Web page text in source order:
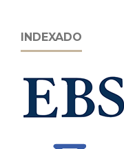
INDEXADO